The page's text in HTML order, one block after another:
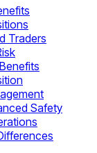
Traders
Safety